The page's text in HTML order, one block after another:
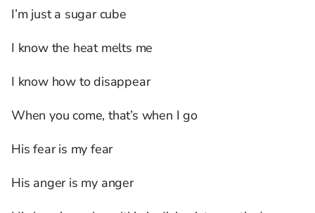
I’m just a sugar cube
I know the heat melts me
I know how to disappear
When you come, that’s when I go
His fear is my fear
His anger is my anger